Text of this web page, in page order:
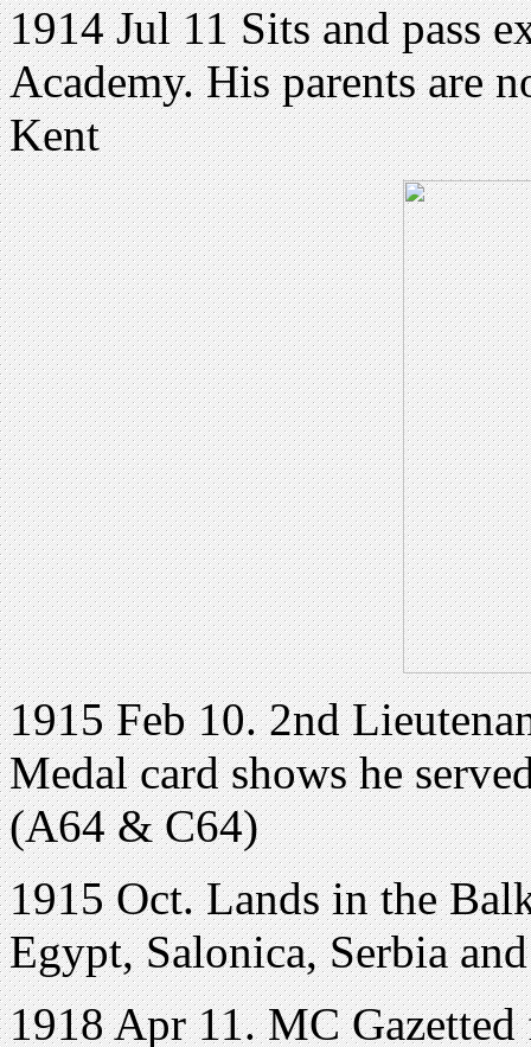
1914 Jul 11 Sits and pass
Academy. His parents are
Kent
1915 Feb 10. 2nd
Medal card shows he
(A64 & C64)
1915 Oct. Lands in the
Egypt, Salonica, Serbia
1918 Apr 11. MC